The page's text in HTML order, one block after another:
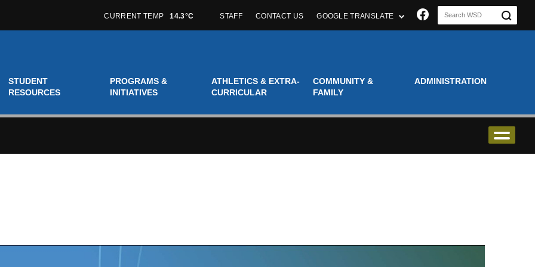
CURRENT TEMP 14.3°C STAFF CONTACT US GOOGLE TRANSLATE Join us on
STUDENT
RESOURCES
PROGRAMS &
INITIATIVES
ATHLETICS & EXTRA-
CURRICULAR
COMMUNITY &
FAMILY
ADMINISTRATION